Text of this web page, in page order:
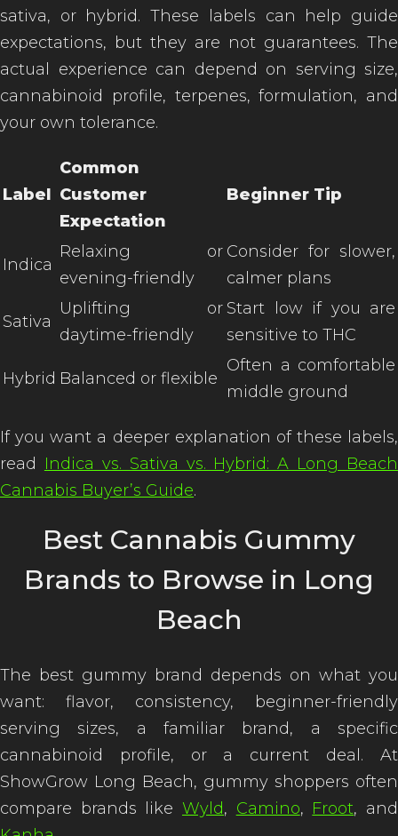
sativa, or hybrid. These labels can help guide
expectations, but they are not guarantees. The
actual experience can depend on serving size,
cannabinoid profile, terpenes, formulation, and
your own tolerance.
Label
Common
Customer
Expectation
Beginner Tip
Indica
Relaxing or
evening-friendly
Consider for slower,
calmer plans
Sativa
Uplifting or
daytime-friendly
Start low if you are
sensitive to THC
Hybrid Balanced or flexible
Often a comfortable
middle ground
If you want a deeper explanation of these labels,
read Indica vs. Sativa vs. Hybrid: A Long Beach
Cannabis Buyer’s Guide.
Best Cannabis Gummy
Brands to Browse in Long
Beach
The best gummy brand depends on what you
want: flavor, consistency, beginner-friendly
serving sizes, a familiar brand, a specific
cannabinoid profile, or a current deal. At
ShowGrow Long Beach, gummy shoppers often
compare brands like Wyld, Camino, Froot, and